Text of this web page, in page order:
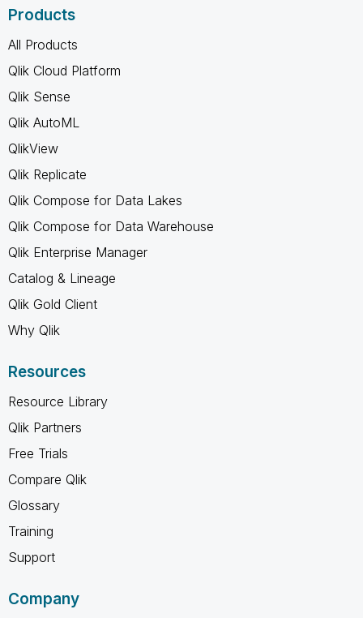
Products
All Products
Qlik Cloud Platform
Qlik Sense
Qlik AutoML
QlikView
Qlik Replicate
Qlik Compose for Data Lakes
Qlik Compose for Data Warehouse
Qlik Enterprise Manager
Catalog & Lineage
Qlik Gold Client
Why Qlik
Resources
Resource Library
Qlik Partners
Free Trials
Compare Qlik
Glossary
Training
Support
Company